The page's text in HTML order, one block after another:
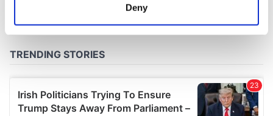
Find out more about how your personal data is processed
We use cookies to personalise content and ads, to
provide social media features and to analyse our traffic.
Deny